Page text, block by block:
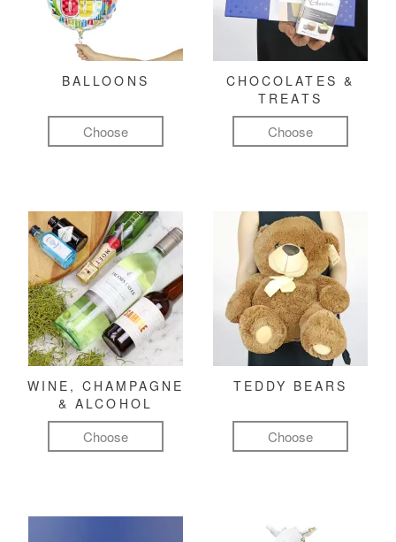
BALLOONS
Choose
CHOCOLATES &
TREATS
Choose
WINE, CHAMPAGNE
& ALCOHOL
Choose
TEDDY BEARS
Choose